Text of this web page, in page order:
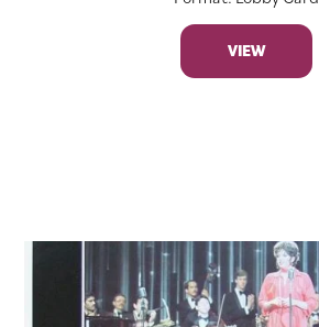
VIEW